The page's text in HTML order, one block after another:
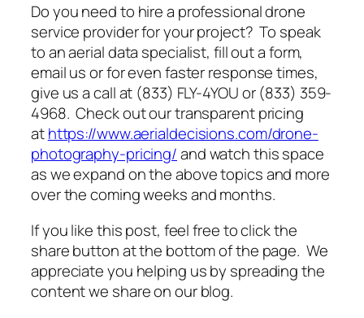
Do you need to hire a professional drone
service provider for your project? To speak
to an aerial data specialist, fill out a form,
email us or for even faster response times,
give us a call at (833) FLY-4YOU or (833) 359-
4968. Check out our transparent pricing
athttps://www.aerialdecisions.com/drone-
photography-pricing/and watch this space
as we expand on the above topics and more
over the coming weeks and months.
If you like this post, feel free to click the
share button at the bottom of the page. We
appreciate you helping us by spreading the
content we share on our blog.